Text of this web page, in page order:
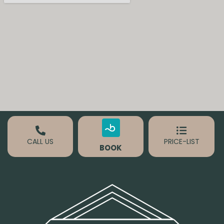
CALL US
BOOK
PRICE-LIST